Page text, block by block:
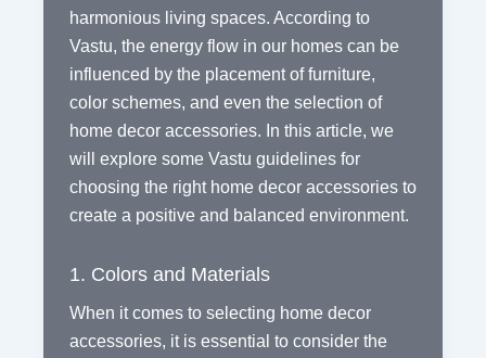
harmonious living spaces. According to
Vastu, the energy flow in our homes can be
influenced by the placement of furniture,
color schemes, and even the selection of
home decor accessories. In this article, we
will explore some Vastu guidelines for
choosing the right home decor accessories to
create a positive and balanced environment.
1. Colors and Materials
When it comes to selecting home decor
accessories, it is essential to consider the